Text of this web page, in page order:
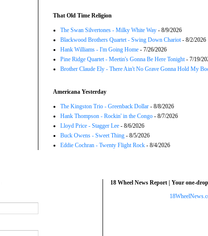
That Old Time Religion
The Swan Silvertones - Milky White Way - 8/9/2026
Blackwood Brothers Quartet - Swing Down Chariot- 8/2/2026
Hank Williams - I'm Going Home - 7/26/2026
Pine Ridge Quartet - Meetin's Gonna Be Here Tonight- 7/19/
Brother Claude Ely - There Ain't No Grave Gonna Hold My
Americana Yesterday
The Kingston Trio - Greenback Dollar - 8/8/2026
Hank Thompson - Rockin' in the Congo - 8/7/2026
Lloyd Price - Stagger Lee - 8/6/2026
Buck Owens - Sweet Thing - 8/5/2026
Eddie Cochran - Twenty Flight Rock - 8/4/2026
18 Wheel News Report | Your one-